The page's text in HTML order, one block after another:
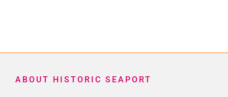
ABOUT HISTORIC SEAPORT